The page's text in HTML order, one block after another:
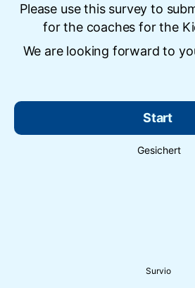
Please use this survey to
for the coaches for the
We are looking forward to
Start
Gesichert
Survio